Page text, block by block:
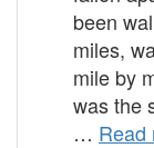
been
miles,
mile by
was the
… Read